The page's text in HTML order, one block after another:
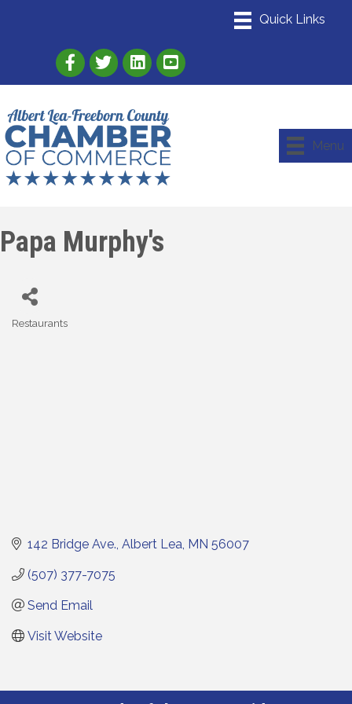
Link to Albert Lea Freeborn County
Link to the Albert Lea-Freeborn
Link to the Albert Lea-Freeborn
Menu
Papa Murphy's
Restaurants
142 Bridge Ave. Albert Lea MN 56007
(507) 377-7075
Send Email
Visit Website